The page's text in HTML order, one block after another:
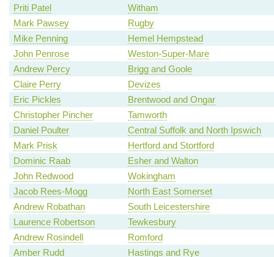
Priti Patel
Witham
Mark Pawsey
Rugby
Mike Penning
Hemel Hempstead
John Penrose
Weston-Super-Mare
Andrew Percy
Brigg and Goole
Claire Perry
Devizes
Eric Pickles
Brentwood and Ongar
Christopher Pincher
Tamworth
Daniel Poulter
Central Suffolk and North Ipswich
Mark Prisk
Hertford and Stortford
Dominic Raab
Esher and Walton
John Redwood
Wokingham
Jacob Rees-Mogg
North East Somerset
Andrew Robathan
South Leicestershire
Laurence Robertson
Tewkesbury
Andrew Rosindell
Romford
Amber Rudd
Hastings and Rye